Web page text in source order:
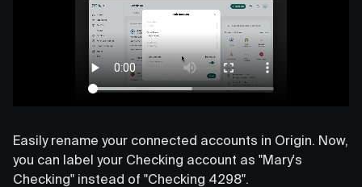
Easily rename your connected accounts in Origin. Now,
you can label your Checking account as "Mary's
Checking" instead of "Checking 4298".